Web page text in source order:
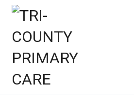
TRI-COUNTY